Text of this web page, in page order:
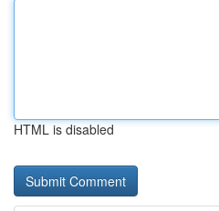
HTML is disabled